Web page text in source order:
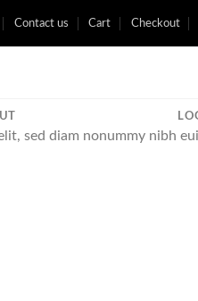
Contact us Cart Checkout
sed diam nonummy nibh